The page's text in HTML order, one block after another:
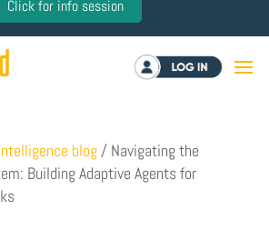
Click for info session
Log in
blog /Navigating the
Building Adaptive Agents for